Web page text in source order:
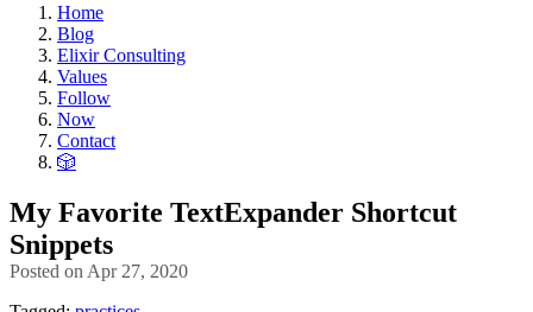
Home
Blog
Elixir Consulting
Values
Follow
Now
Contact
🎲
My Favorite TextExpander Shortcut
Snippets
Posted on Apr 27, 2020